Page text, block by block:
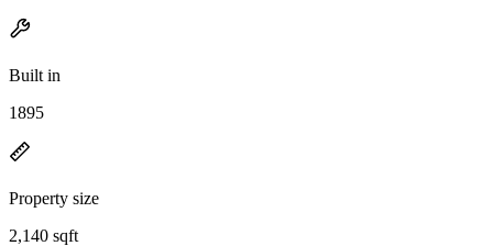
Built in
1895
Property size
2,140 sqft